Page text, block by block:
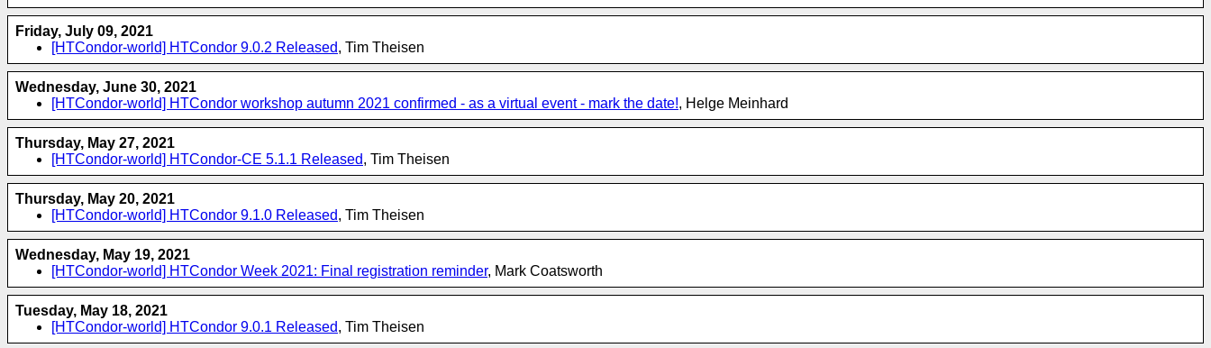
Friday, July 09, 2021
[HTCondor-world] HTCondor 9.0.2 Released, Tim Theisen
Wednesday, June 30, 2021
[HTCondor-world] HTCondor workshop autumn 2021 confirmed - as a virtual event - mark the date!, Helge Meinhard
Thursday, May 27, 2021
[HTCondor-world] HTCondor-CE 5.1.1 Released, Tim Theisen
Thursday, May 20, 2021
[HTCondor-world] HTCondor 9.1.0 Released, Tim Theisen
Wednesday, May 19, 2021
[HTCondor-world] HTCondor Week 2021: Final registration reminder, Mark Coatsworth
Tuesday, May 18, 2021
[HTCondor-world] HTCondor 9.0.1 Released, Tim Theisen